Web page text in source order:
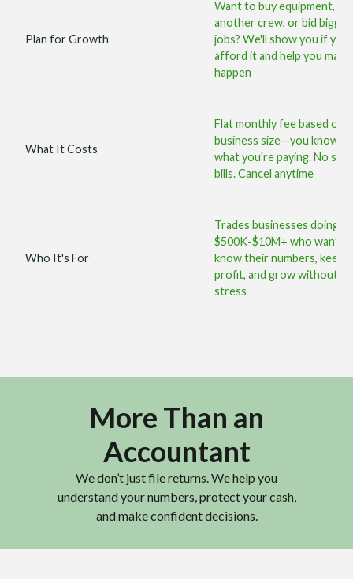
Plan for Growth
Want to buy equipment,
another crew, or bid bigger
jobs? We'll show you if you
afford it and help you
happen
What It Costs
Flat monthly fee based on
business size—you know
what you're paying. No
bills. Cancel anytime
Who It's For
Trades businesses doing
$500K-$10M+ who want
know their numbers, keep
profit, and grow without
stress
More Than an
Accountant
We don’t just file returns. We help you
understand your numbers, protect your cash,
and make confident decisions.